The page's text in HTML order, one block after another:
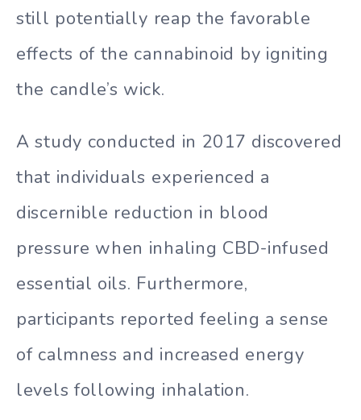
still potentially reap the favorable
effects of the cannabinoid by igniting
the candle’s wick.
A study conducted in 2017 discovered
that individuals experienced a
discernible reduction in blood
pressure when inhaling CBD-infused
essential oils. Furthermore,
participants reported feeling a sense
of calmness and increased energy
levels following inhalation.